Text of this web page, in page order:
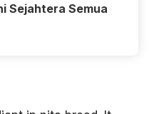
Sejahtera Semua